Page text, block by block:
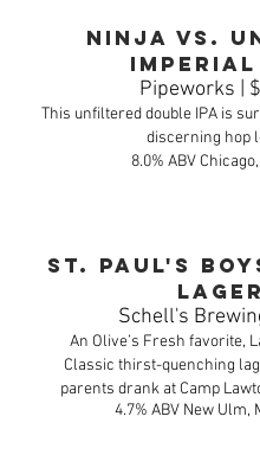
Ninja vs.
Imperial
Pipeworks |
This unfiltered double IPA is
discerning hop
8.0% ABV
St. Paul's
Lager
Schell's
An Olive’s Fresh favorite,
Classic thirst-quenching
parents drank at Camp
4.7% ABV New Ulm,